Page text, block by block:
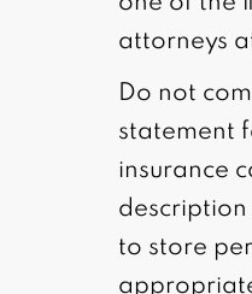
attorneys
Do not
statement
insurance
to store